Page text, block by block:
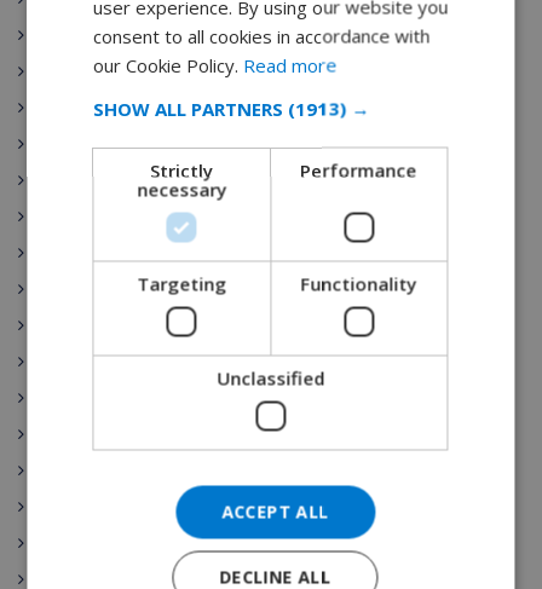
Playa de Aro
Las Palmas
Sant Pere Pescador
Torre Soli Nou
Tossa de Mar
Benijofar
DUTCH
CATALAN
DANISH
user experience. By using our website you
consent to all cookies in accordance with
our Cookie Policy. Read more
SHOW ALL PARTNERS (1913) →
Strictly
necessary
Performance
Targeting Functionality
Unclassified
ACCEPT ALL
DECLINE ALL